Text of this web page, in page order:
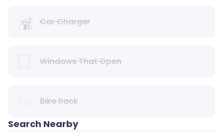
Car Charger
Windows That Open
Bike Rack
Search Nearby